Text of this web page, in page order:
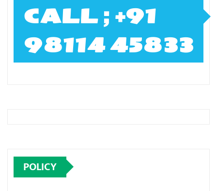
CALL ; +91
98114 45833
POLICY